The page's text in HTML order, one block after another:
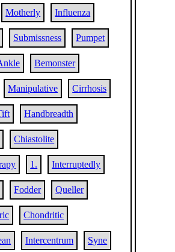
Motherly Influenza
Submissness Pumpet
Bemonster
Manipulative Cirrhosis
Handbreadth
Chiastolite
1. Interruptedly
Fodder Queller
Chondritic
Intercentrum Syne